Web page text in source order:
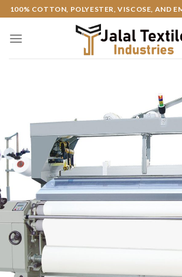
Skip
to
content
100% COTTON, POLYESTER, VISCOSE, AND